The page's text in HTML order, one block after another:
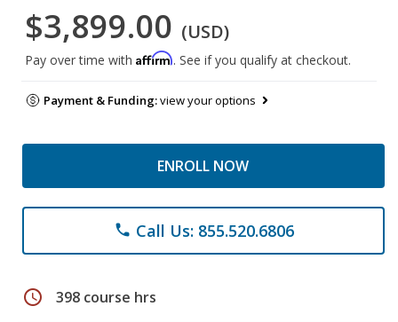
$3,899.00 (USD)
Pay over time with Affirm. See if you qualify at checkout.
Payment & Funding:view your options
ENROLL NOW
phone Call Us: 855.520.6806
schedule 398 course hrs